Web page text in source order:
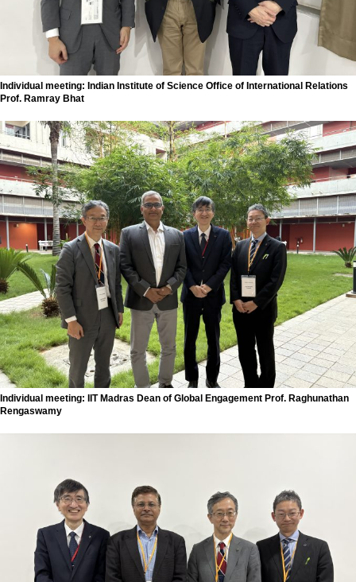
Individual meeting: Indian Institute of Science Office of International Relations
Prof. Ramray Bhat
Individual meeting: IIT Madras Dean of Global Engagement Prof. Raghunathan
Rengaswamy